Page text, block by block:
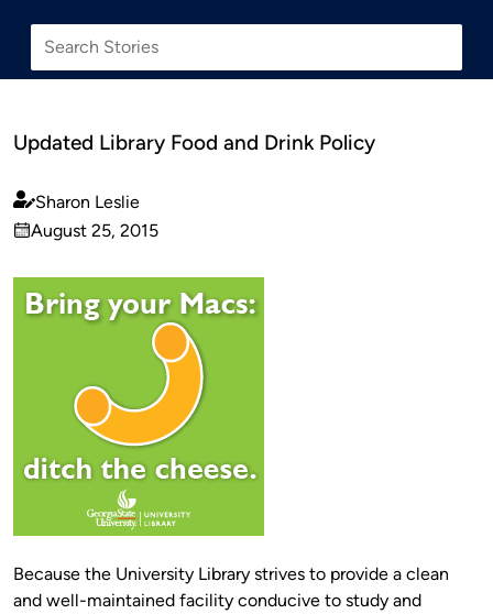
Updated Library Food and Drink Policy
Published
by
Sharon Leslie
on
August 25, 2015
Because the University Library strives to provide a clean
and well-maintained facility conducive to study and